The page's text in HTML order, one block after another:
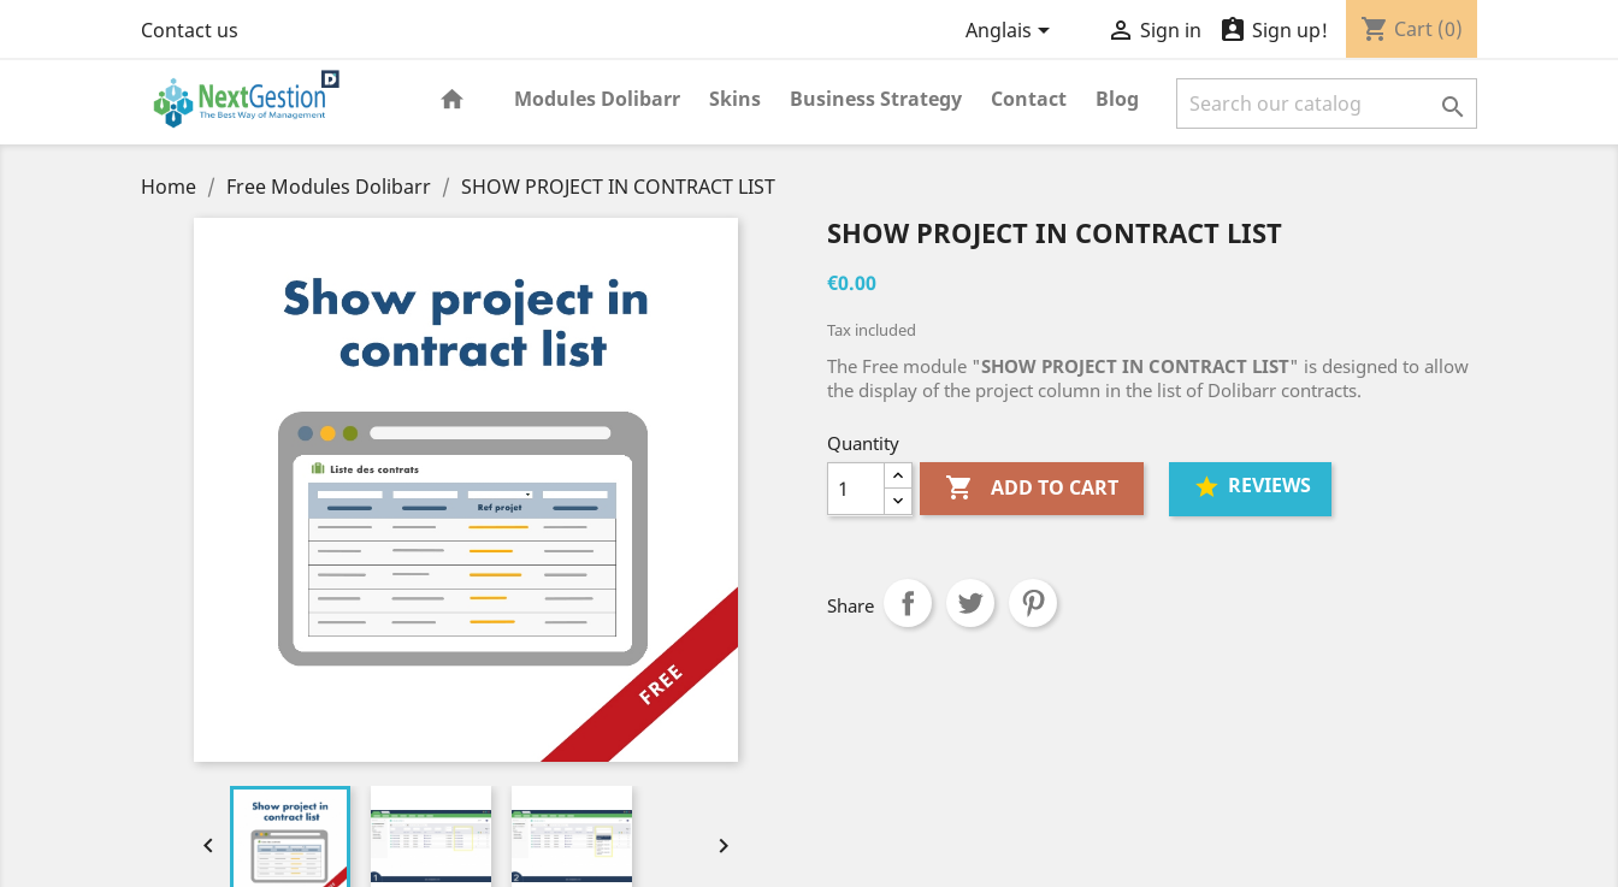
Contact us Anglais  Sign in  Sign up! shopping_cart Cart (0)
Modules Dolibarr Skins Business Strategy Contact Blog 
Home Free Modules Dolibarr SHOW PROJECT IN CONTRACT LIST
 
SHOW PROJECT IN CONTRACT LIST
€0.00
Tax included
The Free module "SHOW PROJECT IN CONTRACT LIST" is designed to allow
the display of the project column in the list of Dolibarr contracts.
Quantity
 ADD TO CART REVIEWS
Share